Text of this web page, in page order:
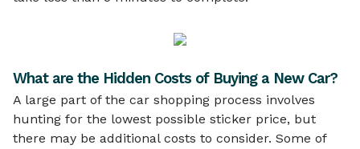
What are the Hidden Costs of Buying a New Car?
A large part of the car shopping process involves
hunting for the lowest possible sticker price, but
there may be additional costs to consider. Some of